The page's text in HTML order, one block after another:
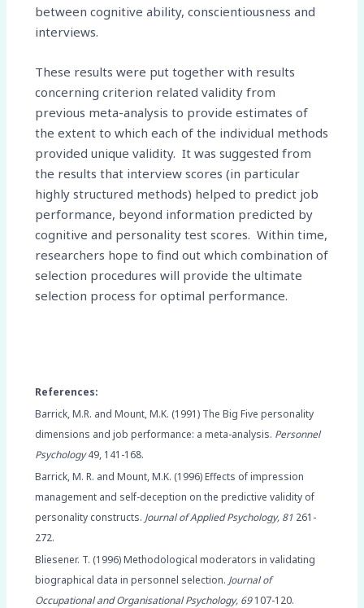
between cognitive ability, conscientiousness and
interviews.
These results were put together with results
concerning criterion related validity from
previous meta-analysis to provide estimates of
the extent to which each of the individual methods
provided unique validity. It was suggested from
the results that interview scores (in particular
highly structured methods) helped to predict job
performance, beyond information predicted by
cognitive and personality test scores. Within time,
researchers hope to find out which combination of
selection procedures will provide the ultimate
selection process for optimal performance.
References:
Barrick, M.R. and Mount, M.K. (1991) The Big Five personality
dimensions and job performance: a meta-analysis. Personnel
Psychology49, 141-168.
Barrick, M. R. and Mount, M.K. (1996) Effects of impression
management and self-deception on the predictive validity of
personality constructs. Journal of Applied Psychology, 81 261-
272.
Bliesener. T. (1996) Methodological moderators in validating
biographical data in personnel selection. Journal of
Occupational and Organisational Psychology, 69107-120.